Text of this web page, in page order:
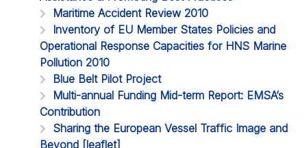
Maritime Accident Review 2010
Inventory of EU Member States Policies and
Operational Response Capacities for HNS Marine
Pollution 2010
Blue Belt Pilot Project
Multi-annual Funding Mid-term Report: EMSA’s
Contribution
Sharing the European Vessel Traffic Image and
Beyond [leaflet]